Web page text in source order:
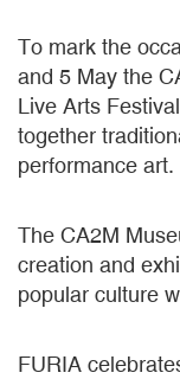
To mark the
and 5 May the
Live Arts
together
performance art.
The CA2M
creation and
popular culture
FURIA